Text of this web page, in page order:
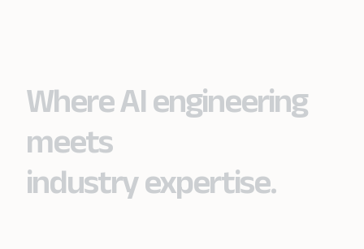
Where AI engineering
meets
industry expertise.